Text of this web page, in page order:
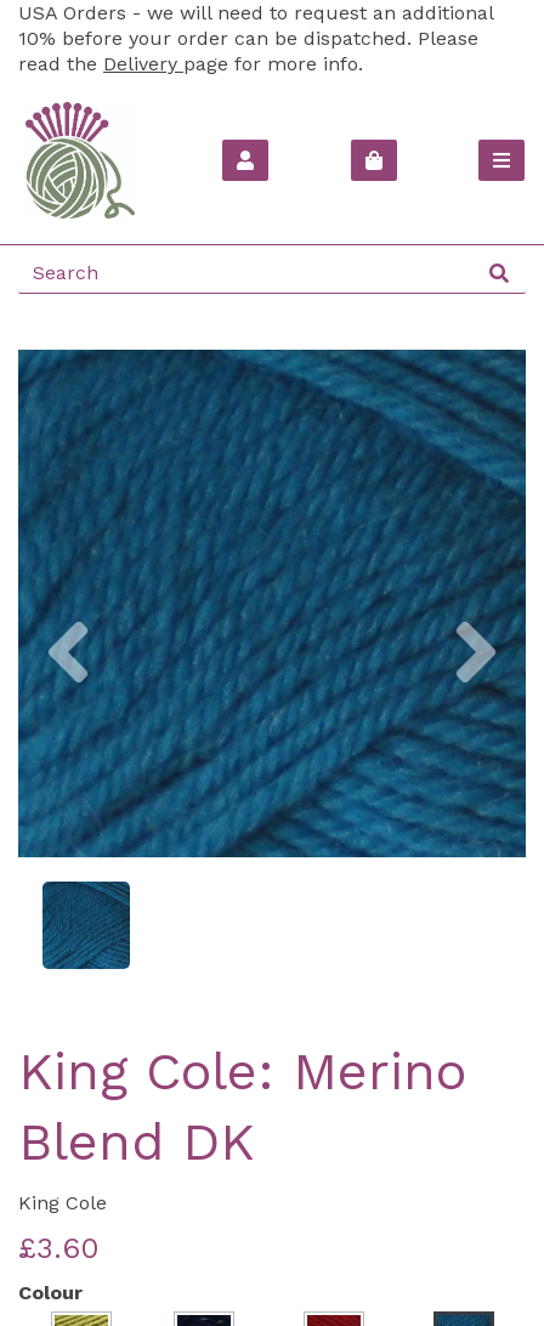
USA Orders - we will need to request an additional
10% before your order can be dispatched. Please
read the Delivery page for more info.
Previous
King Cole: Merino
Blend DK
King Cole
£3.60
Colour